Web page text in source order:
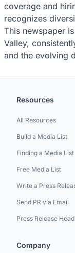
coverage and
recognizes
This newspaper
Valley,
and the evolving
Resources
All Resources
Build a Media List
Finding a Media List
Free Media List
Write a Press
Send PR via Email
Press Release
Company